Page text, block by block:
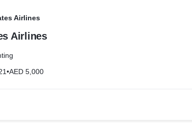
Airlines
Airlines
•AED 5,000